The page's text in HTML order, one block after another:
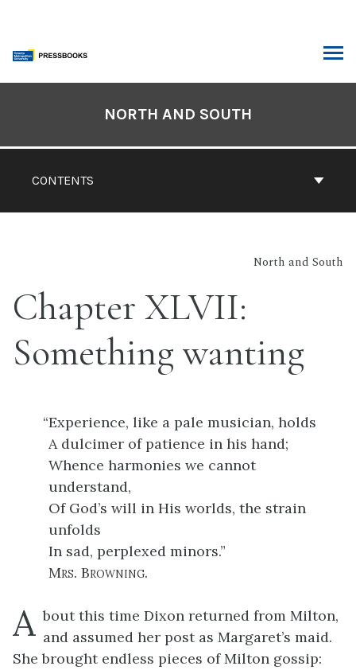
content
CONTENTS
NORTH AND SOUTH
North and South
Chapter XLVII:
Something wanting
“Experience, like a pale musician, holds
A dulcimer of patience in his hand;
Whence harmonies we cannot
understand,
Of God’s will in His worlds, the strain
unfolds
In sad, perplexed minors.”
Mrs. Browning.
A bout this time Dixon returned from Milton,
and assumed her post as Margaret’s maid.
She brought endless pieces of Milton gossip: